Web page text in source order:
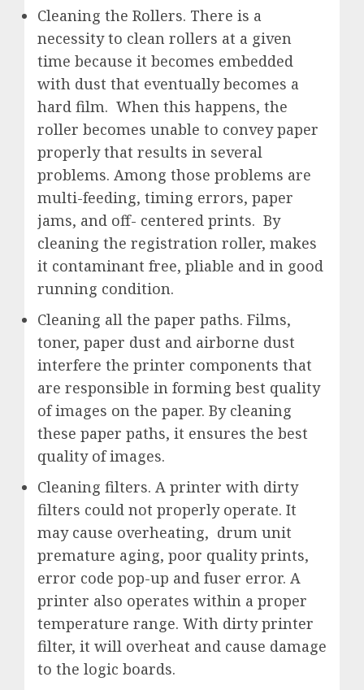
Cleaning the Rollers. There is a
necessity to clean rollers at a given
time because it becomes embedded
with dust that eventually becomes a
hard film. When this happens, the
roller becomes unable to convey paper
properly that results in several
problems. Among those problems are
multi-feeding, timing errors, paper
jams, and off- centered prints. By
cleaning the registration roller, makes
it contaminant free, pliable and in good
running condition.
Cleaning all the paper paths. Films,
toner, paper dust and airborne dust
interfere the printer components that
are responsible in forming best quality
of images on the paper. By cleaning
these paper paths, it ensures the best
quality of images.
Cleaning filters. A printer with dirty
filters could not properly operate. It
may cause overheating, drum unit
premature aging, poor quality prints,
error code pop-up and fuser error. A
printer also operates within a proper
temperature range. With dirty printer
filter, it will overheat and cause damage
to the logic boards.